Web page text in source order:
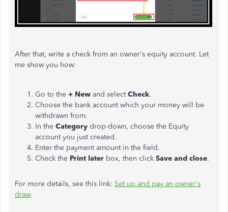
After that, write a check from an owner's equity account. Let
me show you how:
Go to the + New and selectCheck.
Choose the bank account which your money will be
withdrawn from.
In the Category drop-down, choose the Equity
account you just created.
Enter the payment amount in the field.
Check the Print later box, then click Save and close.
For more details, see this link: Set up and pay an owner's
draw.